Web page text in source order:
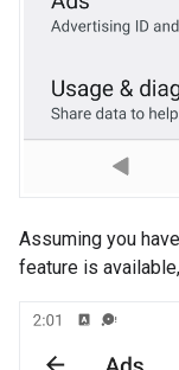
Assuming you
feature is